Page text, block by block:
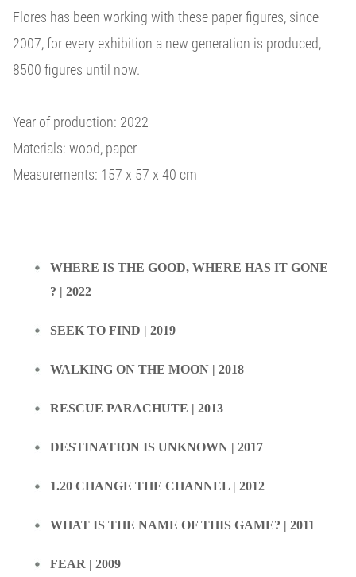
Flores has been working with these paper figures, since
2007, for every exhibition a new generation is produced,
8500 figures until now.
Year of production: 2022
Materials: wood, paper
Measurements: 157 x 57 x 40 cm
WHERE IS THE GOOD, WHERE HAS IT GONE
? | 2022
SEEK TO FIND | 2019
WALKING ON THE MOON | 2018
RESCUE PARACHUTE | 2013
DESTINATION IS UNKNOWN | 2017
1.20 CHANGE THE CHANNEL | 2012
WHAT IS THE NAME OF THIS GAME? | 2011
FEAR | 2009